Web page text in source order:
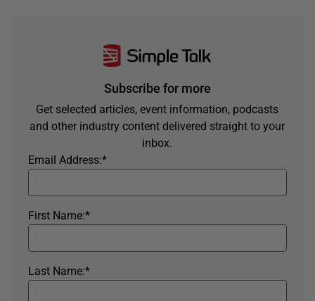
Subscribe for more
Get selected articles, event information, podcasts
and other industry content delivered straight to your
inbox.
*
Email Address:
*
First Name:
*
Last Name: